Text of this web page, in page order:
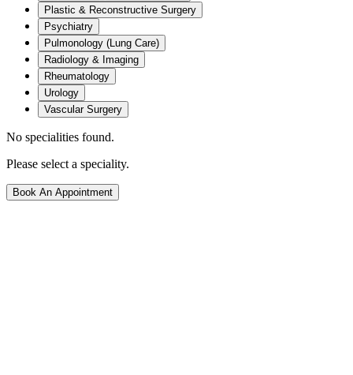
Plastic & Reconstructive Surgery
Psychiatry
Pulmonology (Lung Care)
Radiology & Imaging
Rheumatology
Urology
Vascular Surgery
No specialities found.
Please select a speciality.
Book An Appointment